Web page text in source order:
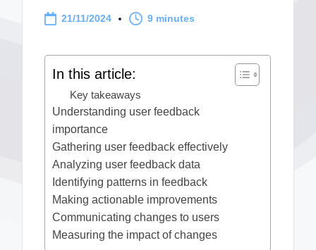
21/11/2024 9 minutes
In this article:
Key takeaways
Understanding user feedback
importance
Gathering user feedback effectively
Analyzing user feedback data
Identifying patterns in feedback
Making actionable improvements
Communicating changes to users
Measuring the impact of changes